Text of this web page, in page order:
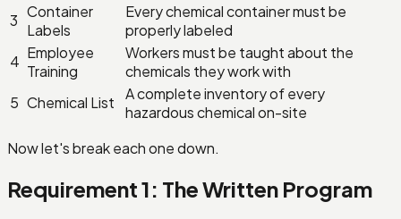
3 Container
Labels
Every chemical container must be
properly labeled
4 Employee
Training
Workers must be taught about the
chemicals they work with
5 Chemical List
A complete inventory of every
hazardous chemical on-site
Now let's break each one down.
Requirement 1: The Written Program